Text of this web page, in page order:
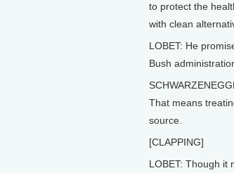
to protect the
with clean
LOBET: He
Bush
That means
source.
[CLAPPING]
LOBET: Though it